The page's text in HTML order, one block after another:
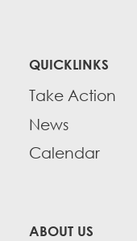
QUICKLINKS
Take Action
News
Calendar
ABOUT US